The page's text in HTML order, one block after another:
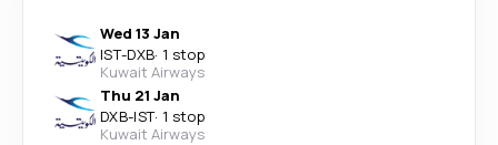
Wed 13 Jan
IST-DXB· 1 stop
Kuwait Airways
Thu 21 Jan
DXB-IST· 1 stop
Kuwait Airways